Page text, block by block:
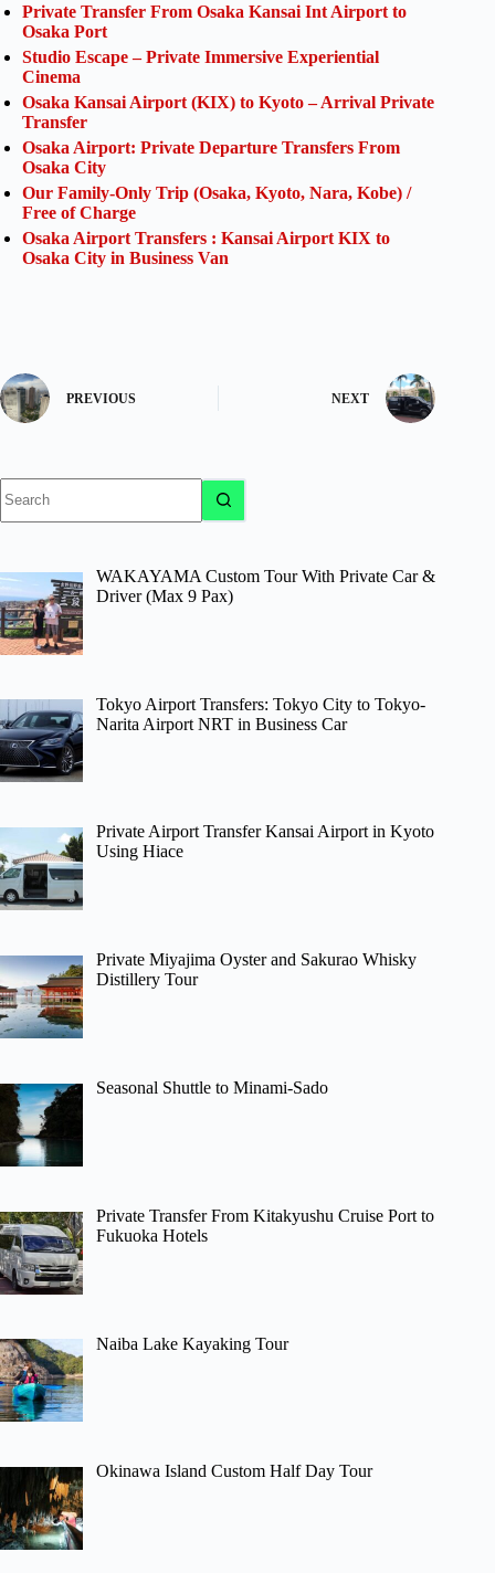
Private Transfer From Osaka Kansai Int Airport to
Osaka Port
Studio Escape – Private Immersive Experiential
Cinema
Osaka Kansai Airport (KIX) to Kyoto – Arrival Private
Transfer
Osaka Airport: Private Departure Transfers From
Osaka City
Our Family-Only Trip (Osaka, Kyoto, Nara, Kobe) /
Free of Charge
Osaka Airport Transfers : Kansai Airport KIX to
Osaka City in Business Van
PREVIOUS NEXT
results
WAKAYAMA Custom Tour With Private Car &
Driver (Max 9 Pax)
Tokyo Airport Transfers: Tokyo City to Tokyo-
Narita Airport NRT in Business Car
Private Airport Transfer Kansai Airport in Kyoto
Using Hiace
Private Miyajima Oyster and Sakurao Whisky
Distillery Tour
Seasonal Shuttle to Minami-Sado
Private Transfer From Kitakyushu Cruise Port to
Fukuoka Hotels
Naiba Lake Kayaking Tour
Okinawa Island Custom Half Day Tour